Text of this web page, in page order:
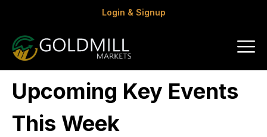
Login & Signup
Upcoming Key Events
This Week